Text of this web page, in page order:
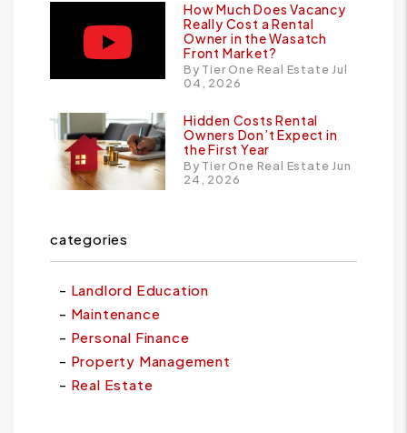
How Much Does Vacancy
Really Cost a Rental
Owner in the Wasatch
Front Market?
By Tier One Real Estate Jul
04, 2026
Hidden Costs Rental
Owners Don’t Expect in
the First Year
By Tier One Real Estate Jun
24, 2026
categories
Landlord Education
Maintenance
Personal Finance
Property Management
Real Estate